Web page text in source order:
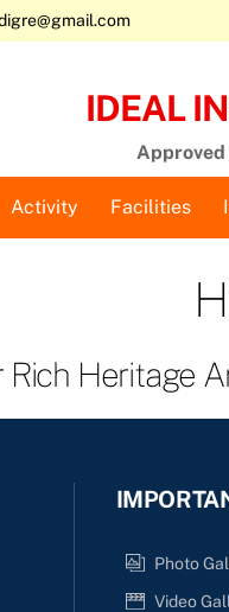
IDEAL
Approved
Activity Facilities
Rich Heritage
Photo
Video